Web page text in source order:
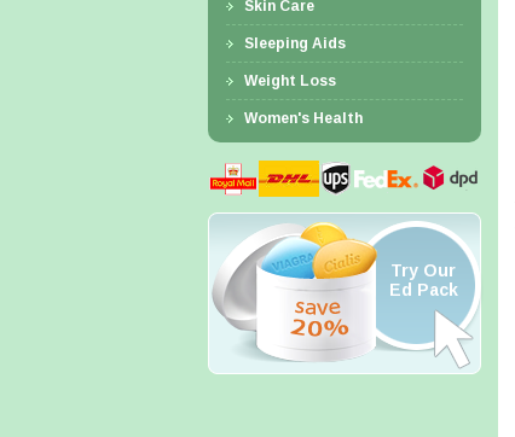
Skin Care
Sleeping Aids
Weight Loss
Women's Health
Try Our
Ed Pack